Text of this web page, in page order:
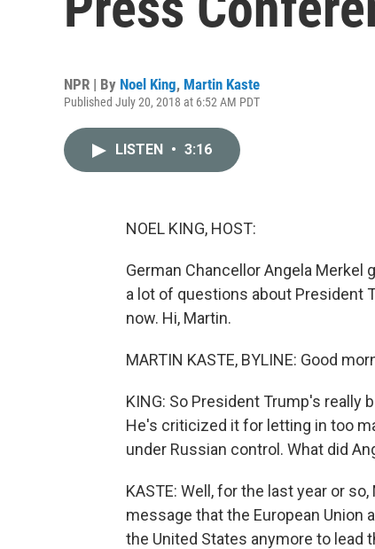
NPR | By Noel King, Martin Kaste
Published July 20, 2018 at 6:52 AM PDT
LISTEN • 3:16
NOEL KING, HOST:
German Chancellor Angela Merkel
a lot of questions about President
now. Hi, Martin.
MARTIN KASTE, BYLINE: Good
KING: So President Trump's really
He's criticized it for letting in too
under Russian control. What did
KASTE: Well, for the last year or
message that the European Union
the United States anymore to lead